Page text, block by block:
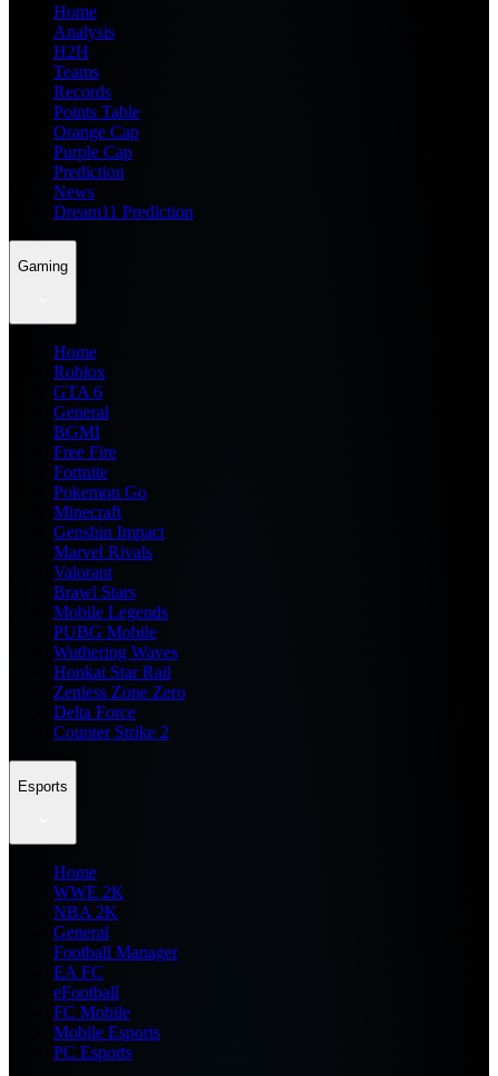
Home
Analysis
H2H
Teams
Records
Points Table
Orange Cap
Purple Cap
Prediction
News
Dream11 Prediction
Gaming
Home
Roblox
GTA 6
General
BGMI
Free Fire
Fortnite
Pokemon Go
Minecraft
Genshin Impact
Marvel Rivals
Valorant
Brawl Stars
Mobile Legends
PUBG Mobile
Wuthering Waves
Honkai Star Rail
Zenless Zone Zero
Delta Force
Counter Strike 2
Esports
Home
WWE 2K
NBA 2K
General
Football Manager
EA FC
eFootball
FC Mobile
Mobile Esports
PC Esports